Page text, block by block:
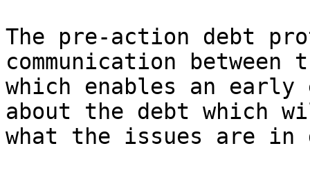
The pre-action debt
communication
which enables an early
about the debt which
what the issues are in